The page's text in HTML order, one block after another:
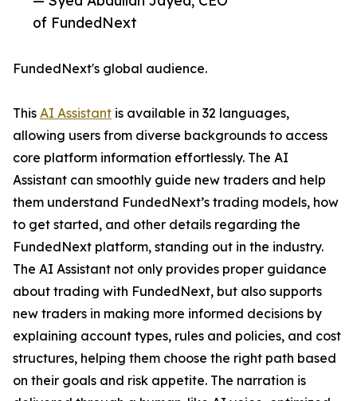
of FundedNext
FundedNext's global audience.
This AI Assistant is available in 32 languages,
allowing users from diverse backgrounds to access
core platform information effortlessly. The AI
Assistant can smoothly guide new traders and help
them understand FundedNext’s trading models, how
to get started, and other details regarding the
FundedNext platform, standing out in the industry.
The AI Assistant not only provides proper guidance
about trading with FundedNext, but also supports
new traders in making more informed decisions by
explaining account types, rules and policies, and cost
structures, helping them choose the right path based
on their goals and risk appetite. The narration is